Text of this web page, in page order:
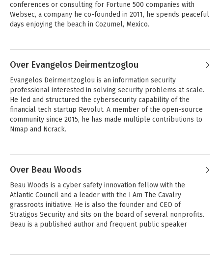
conferences or consulting for Fortune 500 companies with
Websec, a company he co-founded in 2011, he spends peaceful
days enjoying the beach in Cozumel, Mexico.
Over Evangelos Deirmentzoglou
Evangelos Deirmentzoglou is an information security
professional interested in solving security problems at scale.
He led and structured the cybersecurity capability of the
financial tech startup Revolut. A member of the open-source
community since 2015, he has made multiple contributions to
Nmap and Ncrack.
Over Beau Woods
Beau Woods is a cyber safety innovation fellow with the
Atlantic Council and a leader with the I Am The Cavalry
grassroots initiative. He is also the founder and CEO of
Stratigos Security and sits on the board of several nonprofits.
Beau is a published author and frequent public speaker